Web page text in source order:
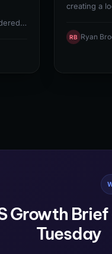
the
creating a
clusters,
efficiency
new pages
RB Ryan
Growth
Tuesday